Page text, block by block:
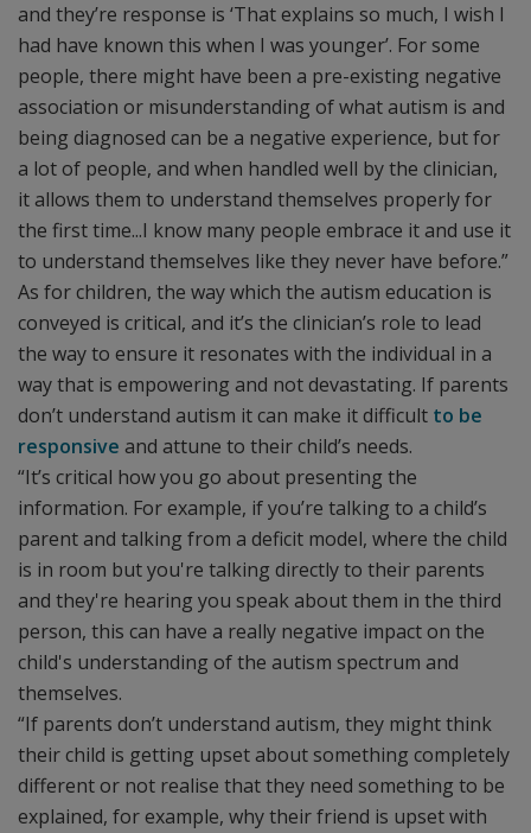
and they’re response is ‘That explains so much, I wish I
had have known this when I was younger’. For some
people, there might have been a pre-existing negative
association or misunderstanding of what autism is and
being diagnosed can be a negative experience, but for
a lot of people, and when handled well by the clinician,
it allows them to understand themselves properly for
the first time...I know many people embrace it and use it
to understand themselves like they never have before.”
As for children, the way which the autism education is
conveyed is critical, and it’s the clinician’s role to lead
the way to ensure it resonates with the individual in a
way that is empowering and not devastating. If parents
don’t understand autism it can make it difficult to be
responsive and attune to their child’s needs.
“It’s critical how you go about presenting the
information. For example, if you’re talking to a child’s
parent and talking from a deficit model, where the child
is in room but you're talking directly to their parents
and they're hearing you speak about them in the third
person, this can have a really negative impact on the
child's understanding of the autism spectrum and
themselves.
“If parents don’t understand autism, they might think
their child is getting upset about something completely
different or not realise that they need something to be
explained, for example, why their friend is upset with